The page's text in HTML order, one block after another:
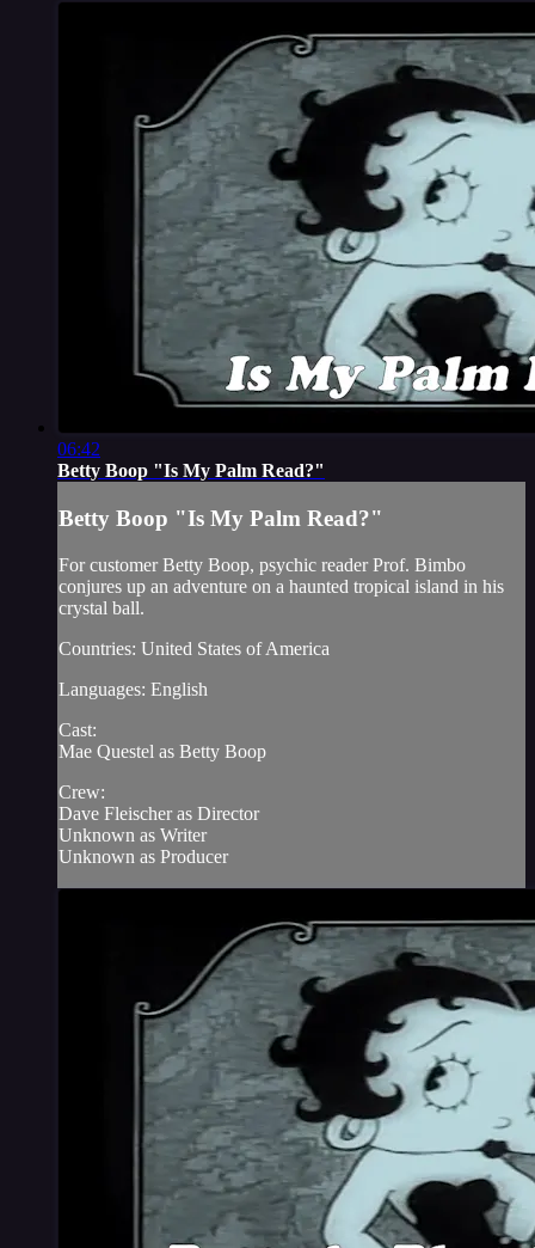
06:42
Betty Boop "Is My Palm Read?"
Betty Boop "Is My Palm Read?"
For customer Betty Boop, psychic reader Prof. Bimbo
conjures up an adventure on a haunted tropical island in his
crystal ball.
Countries: United States of America
Languages: English
Cast:
Mae Questel as Betty Boop
Crew:
Dave Fleischer as Director
Unknown as Writer
Unknown as Producer